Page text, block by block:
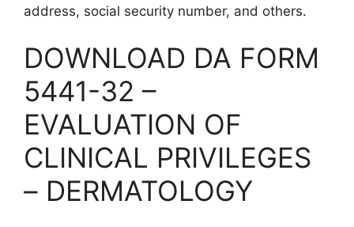
address, social security number, and others.
DOWNLOAD DA FORM
5441-32 –
EVALUATION OF
CLINICAL PRIVILEGES
– DERMATOLOGY